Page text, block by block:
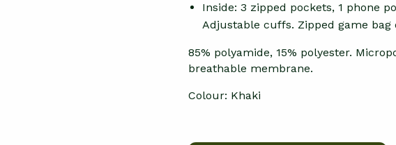
Inside: 3 zipped pockets, 1 phone
Adjustable cuffs. Zipped game bag
85% polyamide, 15% polyester.
breathable membrane.
Colour: Khaki